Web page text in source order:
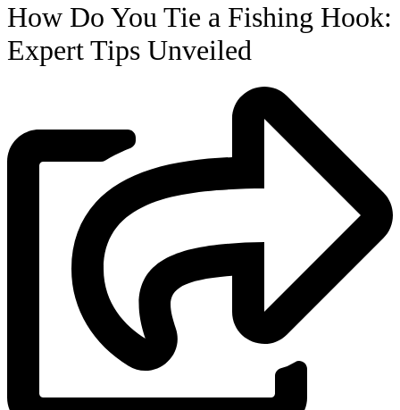
How Do You Tie a Fishing Hook:
Expert Tips Unveiled